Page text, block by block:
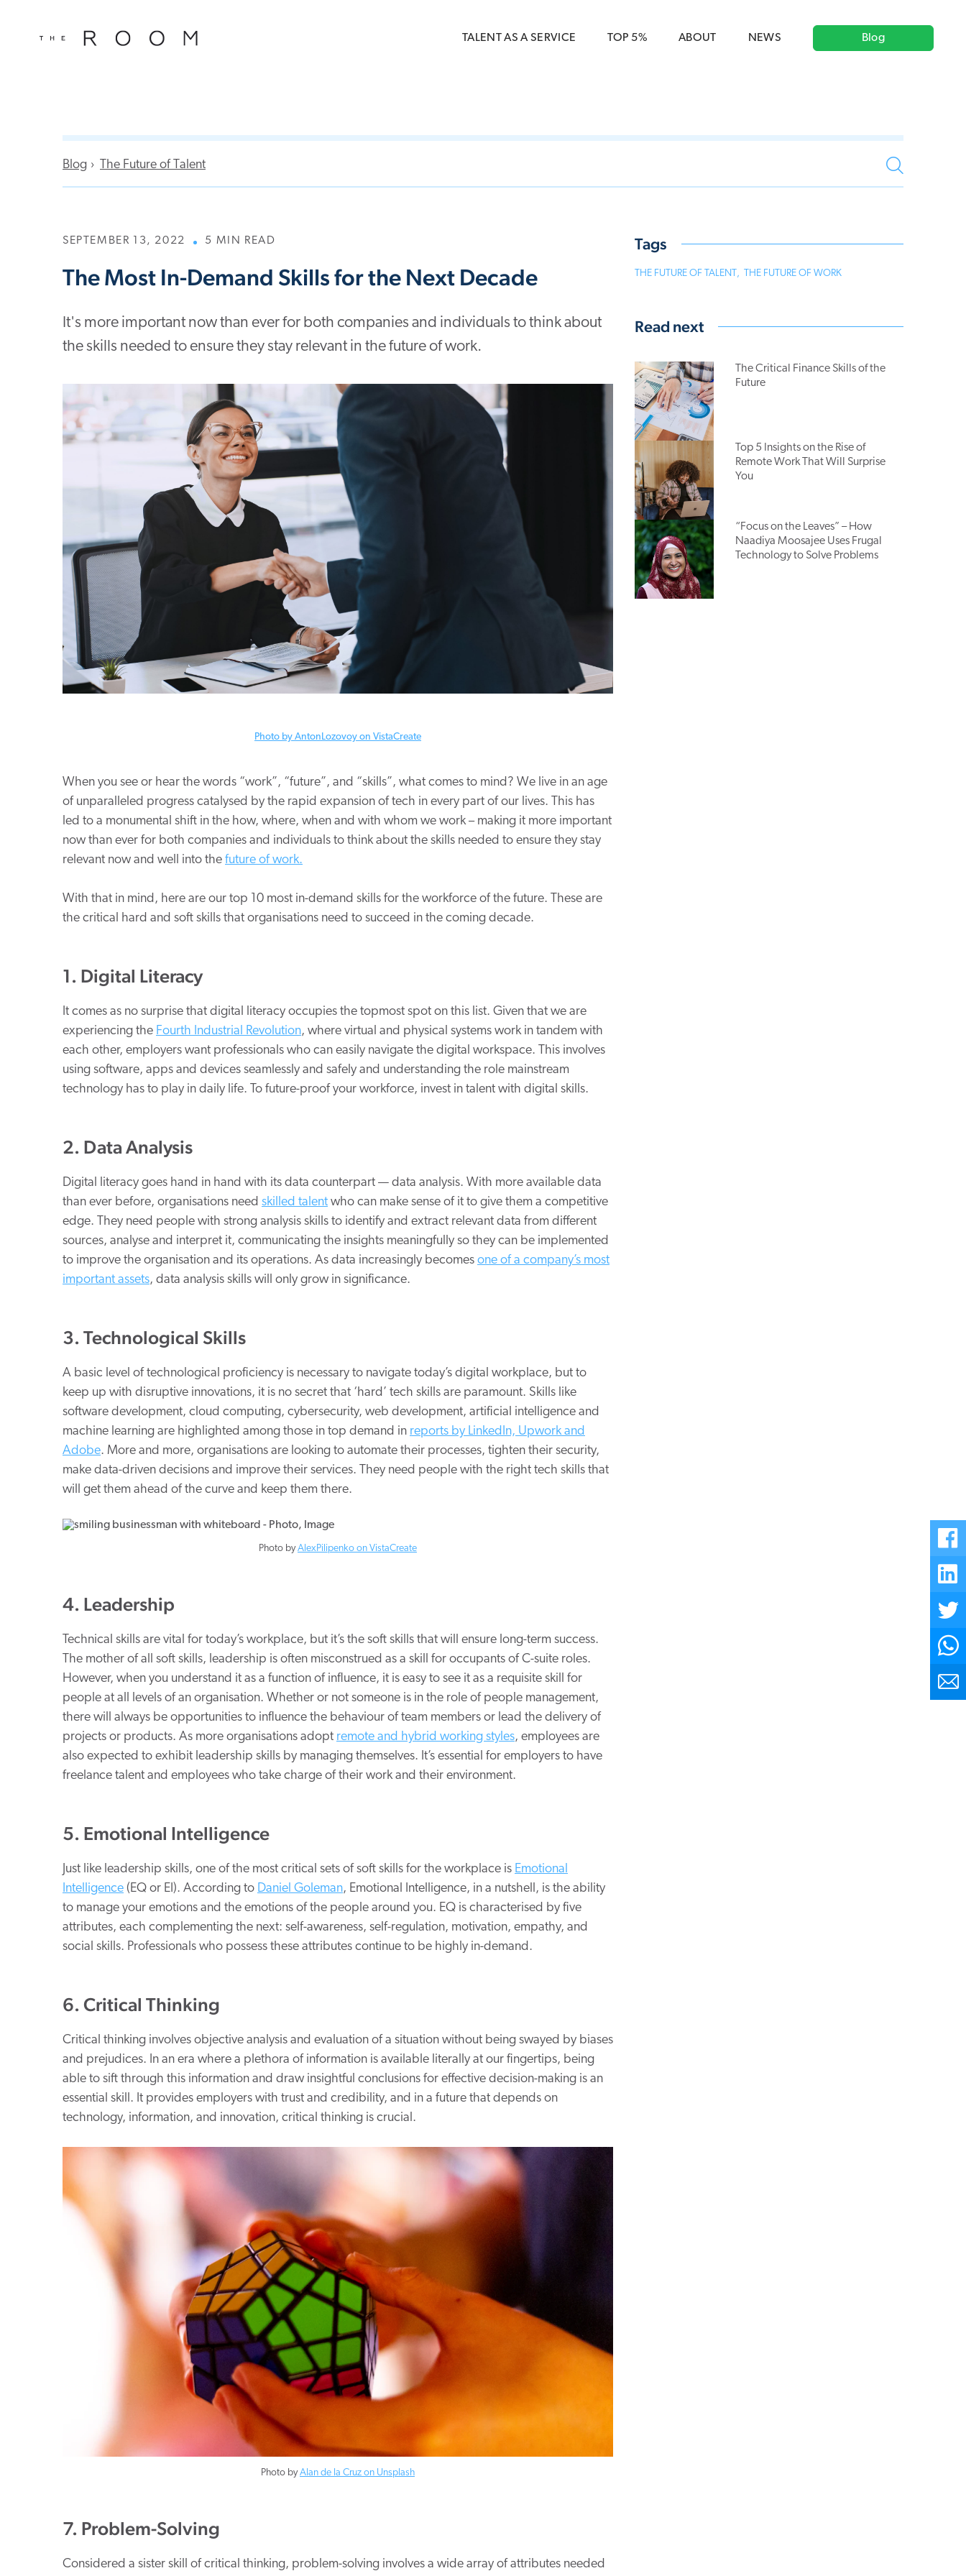
TALENT AS A SERVICE TOP 5% ABOUT NEWS Blog
Blog The Future of Talent
SEPTEMBER 13, 2022 5 MIN READ
The Most In-Demand Skills for the Next Decade
It's more important now than ever for both companies and individuals to think about
the skills needed to ensure they stay relevant in the future of work.
Photo by AntonLozovoy on VistaCreate
When you see or hear the words “work”, “future”, and “skills”, what comes to mind? We live in an age
of unparalleled progress catalysed by the rapid expansion of tech in every part of our lives. This has
led to a monumental shift in the how, where, when and with whom we work – making it more important
now than ever for both companies and individuals to think about the skills needed to ensure they stay
relevant now and well into the future of work.
With that in mind, here are our top 10 most in-demand skills for the workforce of the future. These are
the critical hard and soft skills that organisations need to succeed in the coming decade.
1. Digital Literacy
It comes as no surprise that digital literacy occupies the topmost spot on this list. Given that we are
experiencing the Fourth Industrial Revolution, where virtual and physical systems work in tandem with
each other, employers want professionals who can easily navigate the digital workspace. This involves
using software, apps and devices seamlessly and safely and understanding the role mainstream
technology has to play in daily life. To future-proof your workforce, invest in talent with digital skills.
2. Data Analysis
Digital literacy goes hand in hand with its data counterpart — data analysis. With more available data
than ever before, organisations need skilled talent who can make sense of it to give them a competitive
edge. They need people with strong analysis skills to identify and extract relevant data from different
sources, analyse and interpret it, communicating the insights meaningfully so they can be implemented
to improve the organisation and its operations. As data increasingly becomes one of a company’s most
important assets, data analysis skills will only grow in significance.
3. Technological Skills
A basic level of technological proficiency is necessary to navigate today’s digital workplace, but to
keep up with disruptive innovations, it is no secret that ‘hard’ tech skills are paramount. Skills like
software development, cloud computing, cybersecurity, web development, artificial intelligence and
machine learning are highlighted among those in top demand in reports by LinkedIn, Upwork and
Adobe. More and more, organisations are looking to automate their processes, tighten their security,
make data-driven decisions and improve their services. They need people with the right tech skills that
will get them ahead of the curve and keep them there.
Photo byAlexPilipenko on VistaCreate
4. Leadership
Technical skills are vital for today’s workplace, but it’s the soft skills that will ensure long-term success.
The mother of all soft skills, leadership is often misconstrued as a skill for occupants of C-suite roles.
However, when you understand it as a function of influence, it is easy to see it as a requisite skill for
people at all levels of an organisation. Whether or not someone is in the role of people management,
there will always be opportunities to influence the behaviour of team members or lead the delivery of
projects or products. As more organisations adopt remote and hybrid working styles, employees are
also expected to exhibit leadership skills by managing themselves. It’s essential for employers to have
freelance talent and employees who take charge of their work and their environment.
5. Emotional Intelligence
Just like leadership skills, one of the most critical sets of soft skills for the workplace is Emotional
Intelligence (EQ or EI). According to Daniel Goleman, Emotional Intelligence, in a nutshell, is the ability
to manage your emotions and the emotions of the people around you. EQ is characterised by five
attributes, each complementing the next: self-awareness, self-regulation, motivation, empathy, and
social skills. Professionals who possess these attributes continue to be highly in-demand.
6. Critical Thinking
Critical thinking involves objective analysis and evaluation of a situation without being swayed by biases
and prejudices. In an era where a plethora of information is available literally at our fingertips, being
able to sift through this information and draw insightful conclusions for effective decision-making is an
essential skill. It provides employers with trust and credibility, and in a future that depends on
technology, information, and innovation, critical thinking is crucial.
Photo byAlan de la Cruz on Unsplash
7. Problem-Solving
Considered a sister skill of critical thinking, problem-solving involves a wide array of attributes needed
Tags
THE FUTURE OF TALENT , THE FUTURE OF WORK
Read next
The Critical Finance Skills of the
Future
Top 5 Insights on the Rise of
Remote Work That Will Surprise
You
“Focus on the Leaves” – How
Naadiya Moosajee Uses Frugal
Technology to Solve Problems